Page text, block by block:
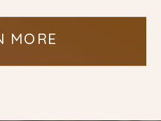
MORE